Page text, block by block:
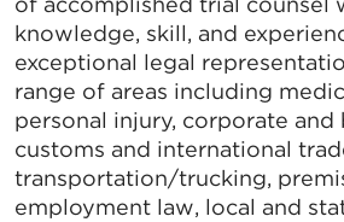
knowledge, skill, and
exceptional legal
range of areas including
personal injury, corporate and
customs and international
transportation/trucking,
employment law, local and